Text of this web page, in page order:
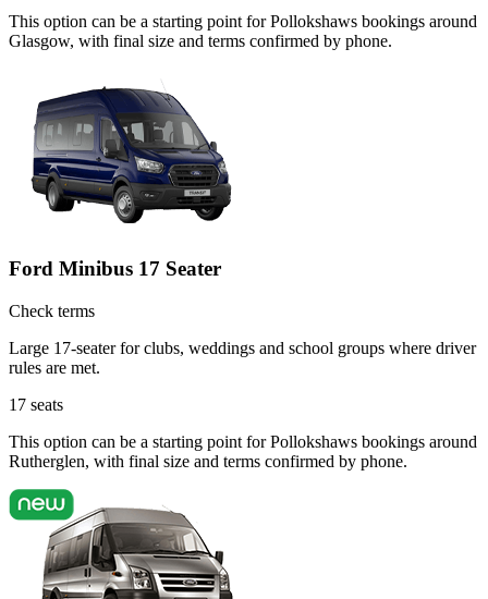
This option can be a starting point for Pollokshaws bookings around
Glasgow, with final size and terms confirmed by phone.
Ford Minibus 17 Seater
Check terms
Large 17-seater for clubs, weddings and school groups where driver
rules are met.
17 seats
This option can be a starting point for Pollokshaws bookings around
Rutherglen, with final size and terms confirmed by phone.